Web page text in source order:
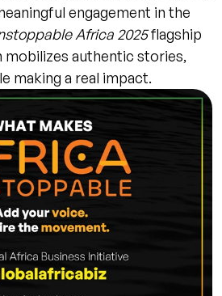
engagement in the
Africa 2025flagship
mobilizes authentic stories,
making a real impact.